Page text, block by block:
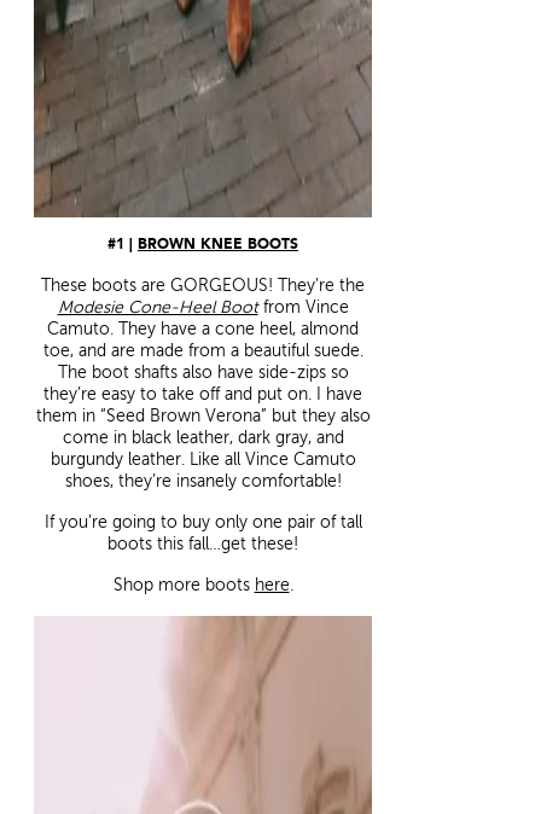
#1 | BROWN KNEE BOOTS
These boots are GORGEOUS! They’re the
Modesie Cone-Heel Bootfrom Vince
Camuto. They have a cone heel, almond
toe, and are made from a beautiful suede.
The boot shafts also have side-zips so
they’re easy to take off and put on. I have
them in “Seed Brown Verona” but they also
come in black leather, dark gray, and
burgundy leather. Like all Vince Camuto
shoes, they’re insanely comfortable!
If you’re going to buy only one pair of tall
boots this fall…get these!
Shop more boots here.